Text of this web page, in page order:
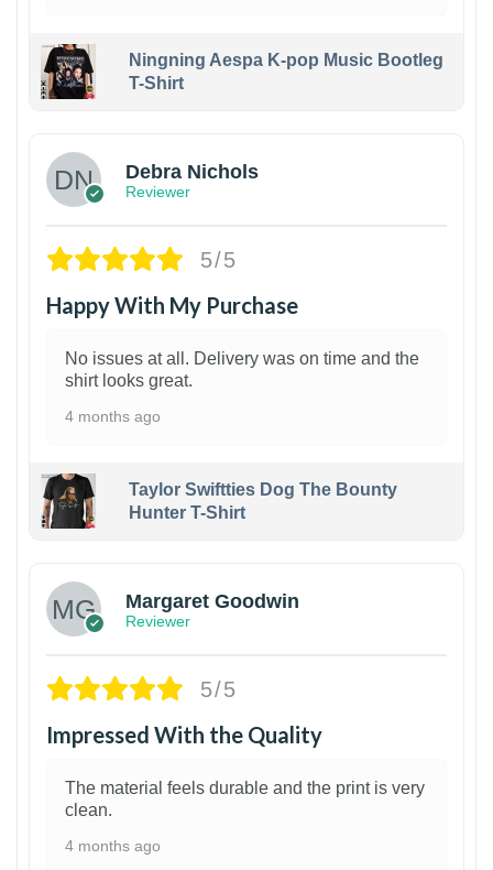
Ningning Aespa K-pop Music Bootleg
T-Shirt
Debra Nichols
Reviewer
5/5
Happy With My Purchase
No issues at all. Delivery was on time and the
shirt looks great.
4 months ago
Taylor Swiftties Dog The Bounty
Hunter T-Shirt
Margaret Goodwin
Reviewer
5/5
Impressed With the Quality
The material feels durable and the print is very
clean.
4 months ago